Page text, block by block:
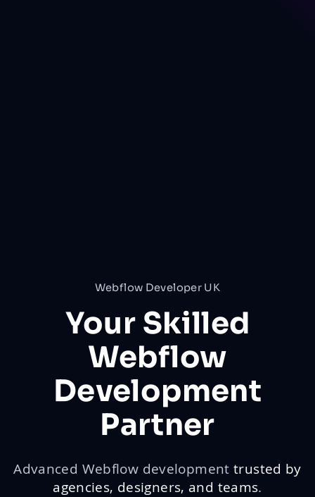
Webflow Developer UK
Your Skilled
Webflow
Development
Partner
Advanced Webflow developmenttrusted by
agencies, designers, and teams.